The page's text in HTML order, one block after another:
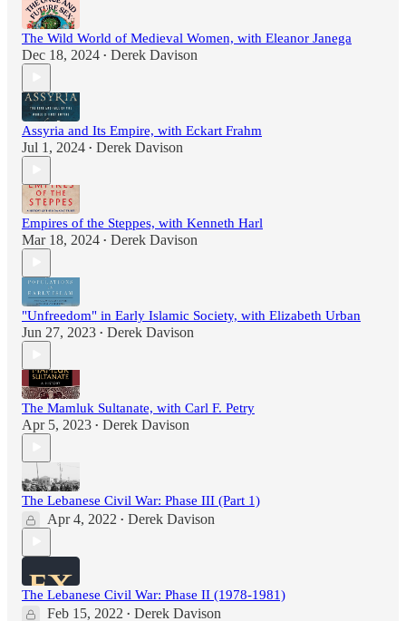
The Wild World of Medieval Women, with Eleanor Janega
Dec 18, 2024 • Derek Davison
Assyria and Its Empire, with Eckart Frahm
Jul 1, 2024 • Derek Davison
Empires of the Steppes, with Kenneth Harl
Mar 18, 2024 • Derek Davison
"Unfreedom" in Early Islamic Society, with Elizabeth Urban
Jun 27, 2023 • Derek Davison
The Mamluk Sultanate, with Carl F. Petry
Apr 5, 2023 • Derek Davison
The Lebanese Civil War: Phase III (Part 1)
Apr 4, 2022 • Derek Davison
The Lebanese Civil War: Phase II (1978-1981)
Feb 15, 2022 • Derek Davison